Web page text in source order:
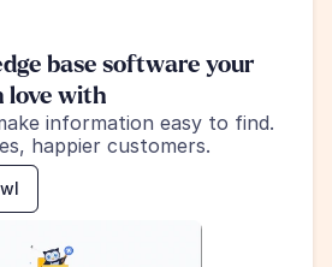
base software your
love with
information easy to find.
happier customers.